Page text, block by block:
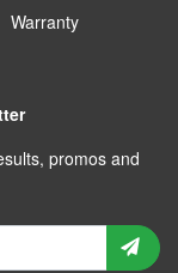
Warranty
promos and